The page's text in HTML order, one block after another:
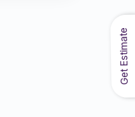
Get Estimate